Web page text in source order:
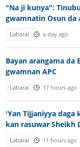
"Na ji kunya":
gwamnatin Osun da
Labarai a day ago
Bayan arangama da
gwamnan APC
Labarai 17 hours ago
'Yan Tijjaniyya daga
kan rasuwar Sheikh
Labarai 11 hours ago